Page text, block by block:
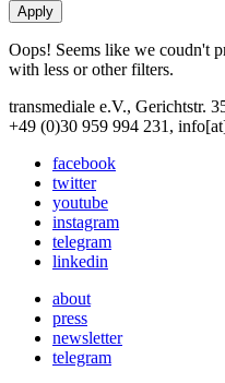
Oops! Seems like we coudn't
with less or other filters.
transmediale e.V., Gerichtstr.
+49 (0)30 959 994 231,
facebook
twitter
youtube
instagram
telegram
linkedin
about
press
newsletter
telegram